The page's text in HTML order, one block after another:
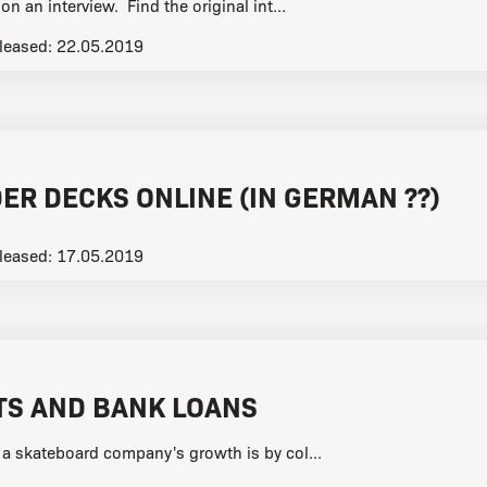
an interview. Find the original int...
22.05.2019
DECKS ONLINE (IN GERMAN ??)
17.05.2019
AND BANK LOANS
skateboard company's growth is by col...